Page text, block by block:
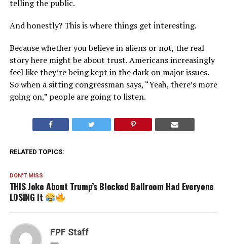
telling the public.
And honestly? This is where things get interesting.
Because whether you believe in aliens or not, the real
story here might be about trust. Americans increasingly
feel like they’re being kept in the dark on major issues.
So when a sitting congressman says, “Yeah, there’s more
going on,” people are going to listen.
RELATED TOPICS:
DON'T MISS
THIS Joke About Trump’s Blocked Ballroom Had Everyone
LOSING It
FPF Staff